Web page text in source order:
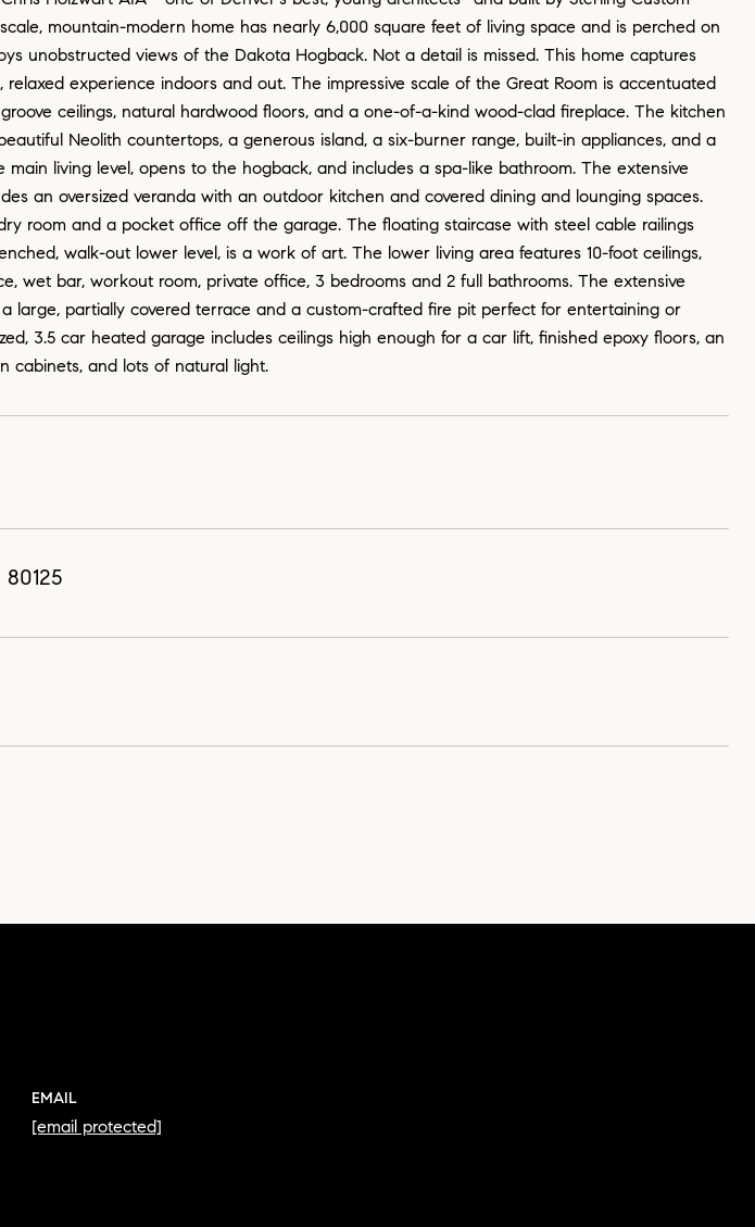
mountain-modern home has nearly 6,000 square feet of living space and is perched on
unobstructed views of the Dakota Hogback. Not a detail is missed. This home captures
experience indoors and out. The impressive scale of the Great Room is accentuated
ceilings, natural hardwood floors, and a one-of-a-kind wood-clad fireplace. The kitchen
Neolith countertops, a generous island, a six-burner range, built-in appliances, and a
living level, opens to the hogback, and includes a spa-like bathroom. The extensive
an oversized veranda with an outdoor kitchen and covered dining and lounging spaces.
room and a pocket office off the garage. The floating staircase with steel cable railings
walk-out lower level, is a work of art. The lower living area features 10-foot ceilings,
wet bar, workout room, private office, 3 bedrooms and 2 full bathrooms. The extensive
large, partially covered terrace and a custom-crafted fire pit perfect for entertaining or
3.5 car heated garage includes ceilings high enough for a car lift, finished epoxy floors, an
cabinets, and lots of natural light.
EMAIL
[email protected]